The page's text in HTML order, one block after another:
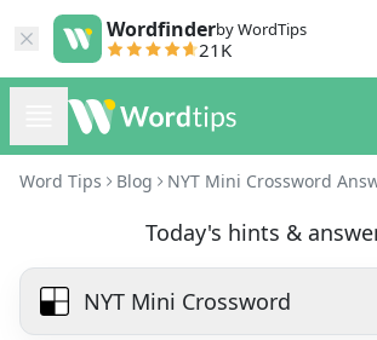
Wordfinderby WordTips
21K
Word Tips Blog NYT Mini Crossword
Today's hints &
NYT Mini Crossword